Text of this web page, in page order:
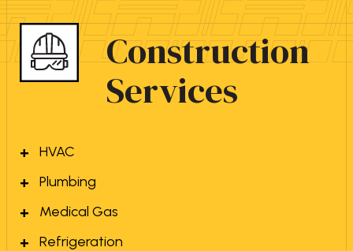
Construction
Services
HVAC
Plumbing
Medical Gas
Refrigeration